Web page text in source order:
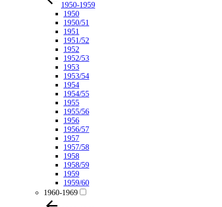
1950-1959
1950
1950/51
1951
1951/52
1952
1952/53
1953
1953/54
1954
1954/55
1955
1955/56
1956
1956/57
1957
1957/58
1958
1958/59
1959
1959/60
1960-1969